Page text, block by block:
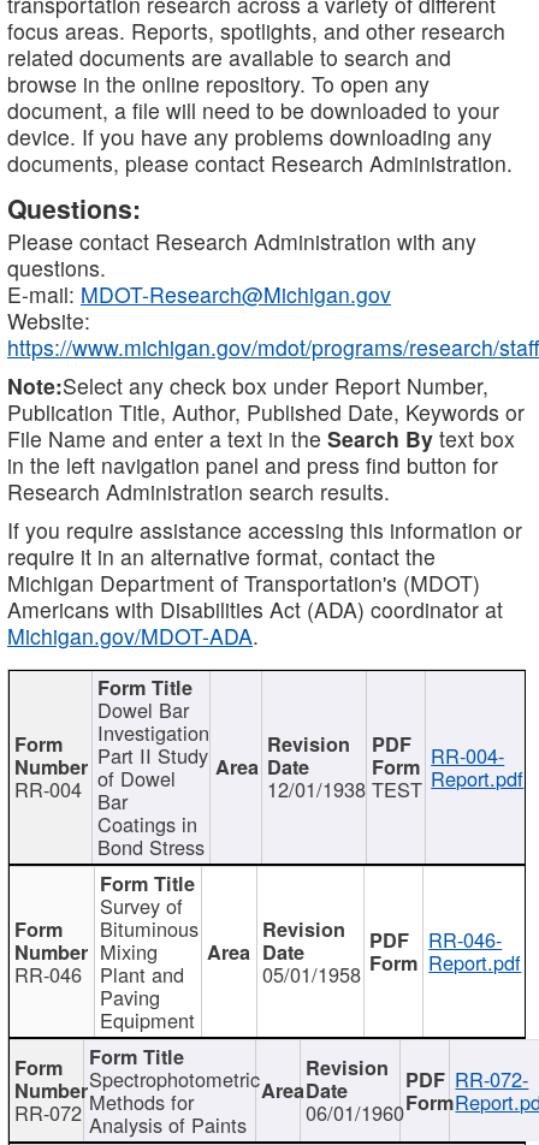
focus areas. Reports, spotlights, and other research
related documents are available to search and
browse in the online repository. To open any
document, a file will need to be downloaded to your
device. If you have any problems downloading any
documents, please contact Research Administration.
Questions:
Please contact Research Administration with any
questions.
E-mail: MDOT-Research@Michigan.gov
Website:
https://www.michigan.gov/mdot/programs/research/staff
Note:Select any check box under Report Number,
Publication Title, Author, Published Date, Keywords or
File Name and enter a text in the Search By text box
in the left navigation panel and press find button for
Research Administration search results.
If you require assistance accessing this information or
require it in an alternative format, contact the
Michigan Department of Transportation's (MDOT)
Americans with Disabilities Act (ADA) coordinator at
Michigan.gov/MDOT-ADA.
RR-004
Dowel Bar
Investigation
Part II Study
of Dowel
Bar
Coatings in
Bond Stress
12/01/1938 TEST
RR-004-
Report.pdf
RR-046
Survey of
Bituminous
Mixing
Plant and
Paving
Equipment
05/01/1958
RR-046-
Report.pdf
RR-072
Spectrophotometric
Methods for
Analysis of Paints 06/01/1960
RR-072-